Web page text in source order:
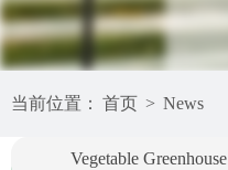
当前位置： 首页 > News
Vegetable Greenhouse